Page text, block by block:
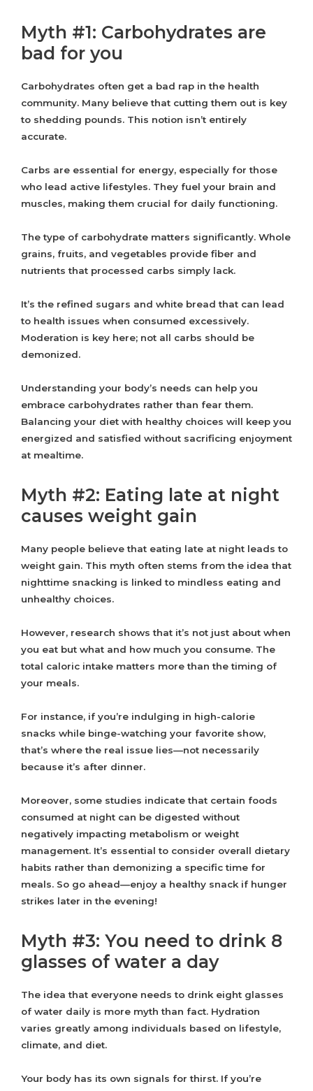
Myth #1: Carbohydrates are
bad for you
Carbohydrates often get a bad rap in the health
community. Many believe that cutting them out is key
to shedding pounds. This notion isn’t entirely
accurate.
Carbs are essential for energy, especially for those
who lead active lifestyles. They fuel your brain and
muscles, making them crucial for daily functioning.
The type of carbohydrate matters significantly. Whole
grains, fruits, and vegetables provide fiber and
nutrients that processed carbs simply lack.
It’s the refined sugars and white bread that can lead
to health issues when consumed excessively.
Moderation is key here; not all carbs should be
demonized.
Understanding your body’s needs can help you
embrace carbohydrates rather than fear them.
Balancing your diet with healthy choices will keep you
energized and satisfied without sacrificing enjoyment
at mealtime.
Myth #2: Eating late at night
causes weight gain
Many people believe that eating late at night leads to
weight gain. This myth often stems from the idea that
nighttime snacking is linked to mindless eating and
unhealthy choices.
However, research shows that it’s not just about when
you eat but what and how much you consume. The
total caloric intake matters more than the timing of
your meals.
For instance, if you’re indulging in high-calorie
snacks while binge-watching your favorite show,
that’s where the real issue lies—not necessarily
because it’s after dinner.
Moreover, some studies indicate that certain foods
consumed at night can be digested without
negatively impacting metabolism or weight
management. It’s essential to consider overall dietary
habits rather than demonizing a specific time for
meals. So go ahead—enjoy a healthy snack if hunger
strikes later in the evening!
Myth #3: You need to drink 8
glasses of water a day
The idea that everyone needs to drink eight glasses
of water daily is more myth than fact. Hydration
varies greatly among individuals based on lifestyle,
climate, and diet.
Your body has its own signals for thirst. If you’re